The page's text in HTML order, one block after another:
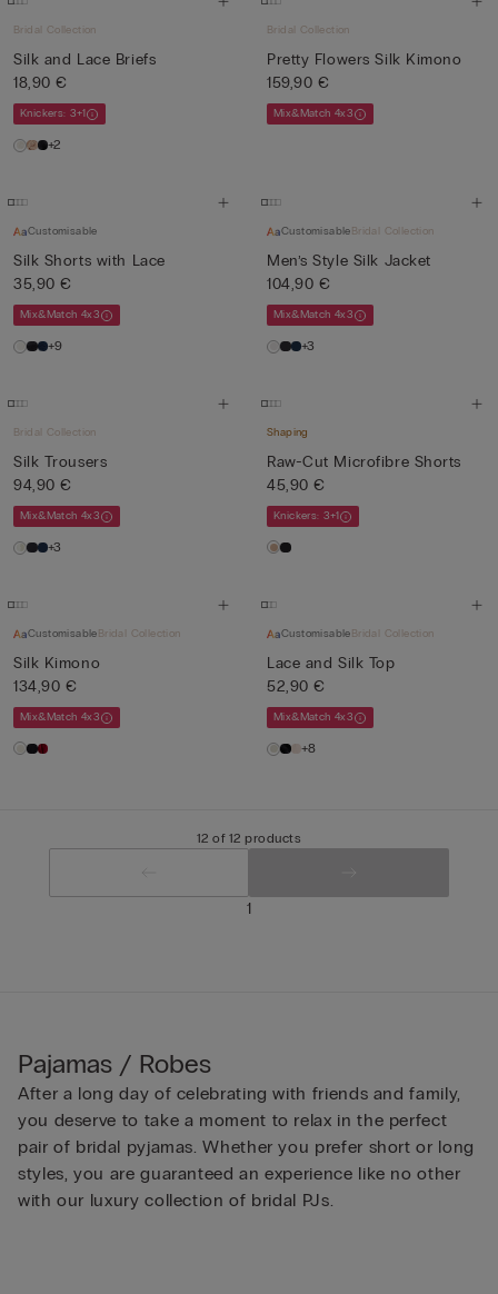
Bridal Collection
Silk and Lace Briefs
18,90 €
Knickers: 3+1
+2
Bridal Collection
Pretty Flowers Silk Kimono
159,90 €
Mix&Match 4x3
Customisable
Silk Shorts with Lace
35,90 €
Mix&Match 4x3
+9
Customisable Bridal Collection
Men’s Style Silk Jacket
104,90 €
Mix&Match 4x3
+3
Bridal Collection
Silk Trousers
94,90 €
Mix&Match 4x3
+3
Shaping
Raw-Cut Microfibre Shorts
45,90 €
Knickers: 3+1
Customisable Bridal Collection
Silk Kimono
134,90 €
Mix&Match 4x3
Customisable Bridal Collection
Lace and Silk Top
52,90 €
Mix&Match 4x3
+8
12 of 12 products
1
Pajamas / Robes
After a long day of celebrating with friends and family,
you deserve to take a moment to relax in the perfect
pair of bridal pyjamas. Whether you prefer short or long
styles, you are guaranteed an experience like no other
with our luxury collection of bridal PJs.